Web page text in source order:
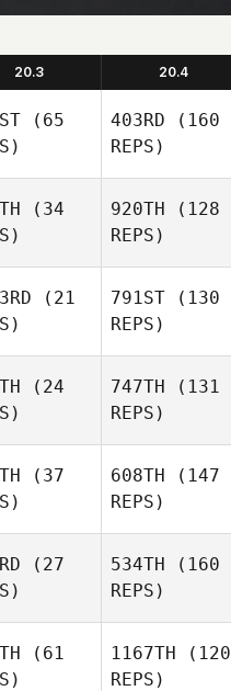
20.3 20.4
(65
403RD (160
REPS)
(34
920TH (128
REPS)
(21
791ST (130
REPS)
(24
747TH (131
REPS)
(37
608TH (147
REPS)
(27
534TH (160
REPS)
(61
1167TH (120
REPS)